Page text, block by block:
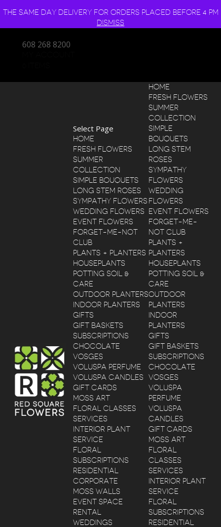
THE SAME DAY DELIVERY FOR ORDERS PLACED BEFORE 4 PM
DISMISS
608 268 8200
HOME
FRESH FLOWERS
SUMMER
COLLECTION
SIMPLE
BOUQUETS
LONG STEM
ROSES
SYMPATHY
FLOWERS
WEDDING
FLOWERS
EVENT FLOWERS
FORGET-ME-
NOT CLUB
PLANTS +
PLANTERS
HOUSEPLANTS
POTTING SOIL &
CARE
OUTDOOR
PLANTERS
INDOOR
PLANTERS
GIFTS
GIFT BASKETS
SUBSCRIPTIONS
CHOCOLATE
VOSGES
VOLUSPA
PERFUME
VOLUSPA
CANDLES
GIFT CARDS
MOSS ART
FLORAL
CLASSES
SERVICES
INTERIOR PLANT
SERVICE
FLORAL
SUBSCRIPTIONS
RESIDENTIAL
Select Page
HOME
FRESH FLOWERS
SUMMER
COLLECTION
SIMPLE BOUQUETS
LONG STEM ROSES
SYMPATHY FLOWERS
WEDDING FLOWERS
EVENT FLOWERS
FORGET-ME-NOT
CLUB
PLANTS + PLANTERS
HOUSEPLANTS
POTTING SOIL &
CARE
OUTDOOR PLANTERS
INDOOR PLANTERS
GIFTS
GIFT BASKETS
SUBSCRIPTIONS
CHOCOLATE
VOSGES
VOLUSPA PERFUME
VOLUSPA CANDLES
GIFT CARDS
MOSS ART
FLORAL CLASSES
SERVICES
INTERIOR PLANT
SERVICE
FLORAL
SUBSCRIPTIONS
RESIDENTIAL
CORPORATE
MOSS WALLS
EVENT SPACE
RENTAL
WEDDINGS